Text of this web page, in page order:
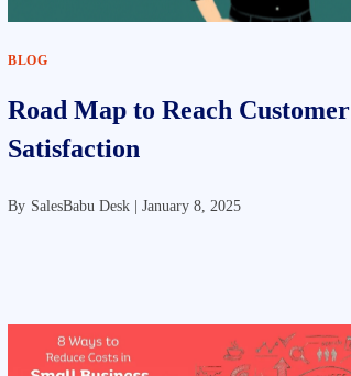
BLOG
Road Map to Reach Customer
Satisfaction
By SalesBabu Desk |January 8, 2025